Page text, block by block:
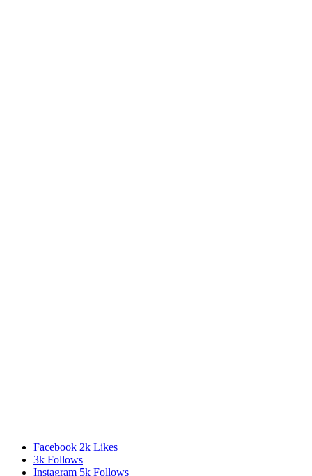
Facebook 2k Likes
3k Follows
Instagram 5k Follows